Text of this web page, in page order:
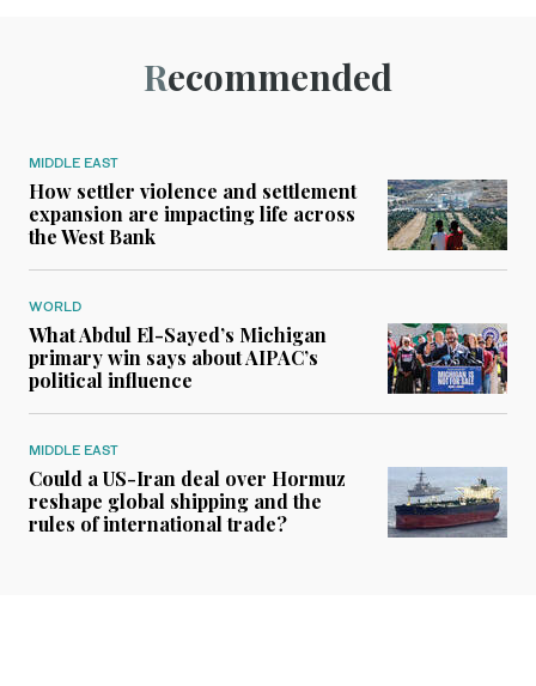
Recommended
MIDDLE EAST
How settler violence and settlement
expansion are impacting life across
the West Bank
WORLD
What Abdul El-Sayed’s Michigan
primary win says about AIPAC’s
political influence
MIDDLE EAST
Could a US-Iran deal over Hormuz
reshape global shipping and the
rules of international trade?